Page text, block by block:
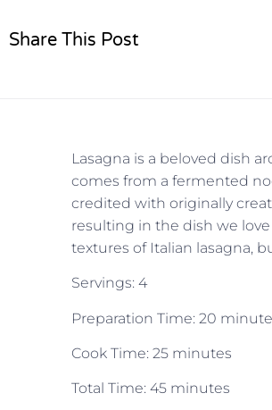
Share This Post
Lasagna is a beloved dish
comes from a fermented
credited with originally
resulting in the dish we
textures of Italian lasagna,
Servings: 4
Preparation Time: 20
Cook Time: 25 minutes
Total Time: 45 minutes